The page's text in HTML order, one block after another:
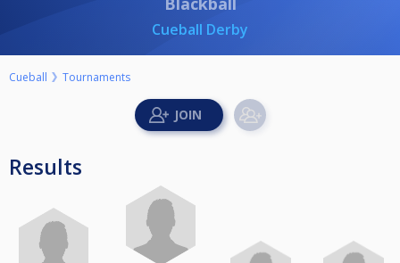
Cueball Derby
Cueball Tournaments
Results